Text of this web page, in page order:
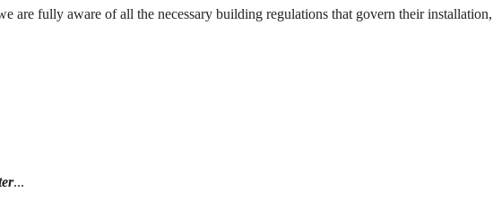
are fully aware of all the necessary building regulations that govern their
...